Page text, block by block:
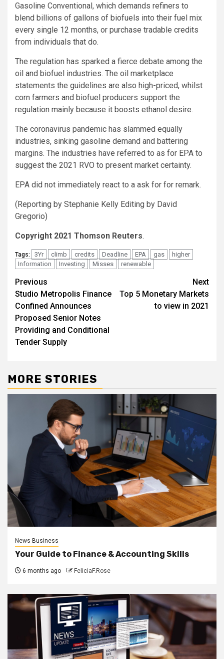
Gasoline Conventional, which demands refiners to
blend billions of gallons of biofuels into their fuel mix
every single 12 months, or purchase tradable credits
from individuals that do.
The regulation has sparked a fierce debate among the
oil and biofuel industries. The oil marketplace
statements the guidelines are also high-priced, whilst
corn farmers and biofuel producers support the
regulation mainly because it boosts ethanol desire.
The coronavirus pandemic has slammed equally
industries, sinking gasoline demand and battering
margins. The industries have referred to as for EPA to
suggest the 2021 RVO to present market certainty.
EPA did not immediately react to a ask for for remark.
(Reporting by Stephanie Kelly Editing by David
Gregorio)
Copyright 2021 Thomson Reuters.
Tags: 3Yr climb credits Deadline EPA gas
higher
Information
Investing Misses renewable
Post
navigation
Previous
Studio Metropolis Finance
Confined Announces
Proposed Senior Notes
Providing and Conditional
Tender Supply
Next
Top 5 Monetary Markets
to view in 2021
MORE STORIES
News Business
Your Guide to Finance & Accounting Skills
6 months ago FeliciaF.Rose